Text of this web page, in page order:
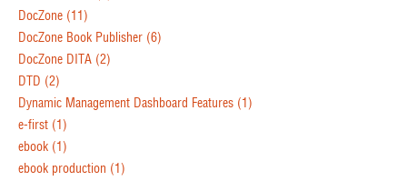
DocZone (11)
DocZone Book Publisher (6)
DocZone DITA (2)
DTD (2)
Dynamic Management Dashboard Features (1)
e-first (1)
ebook (1)
ebook production (1)